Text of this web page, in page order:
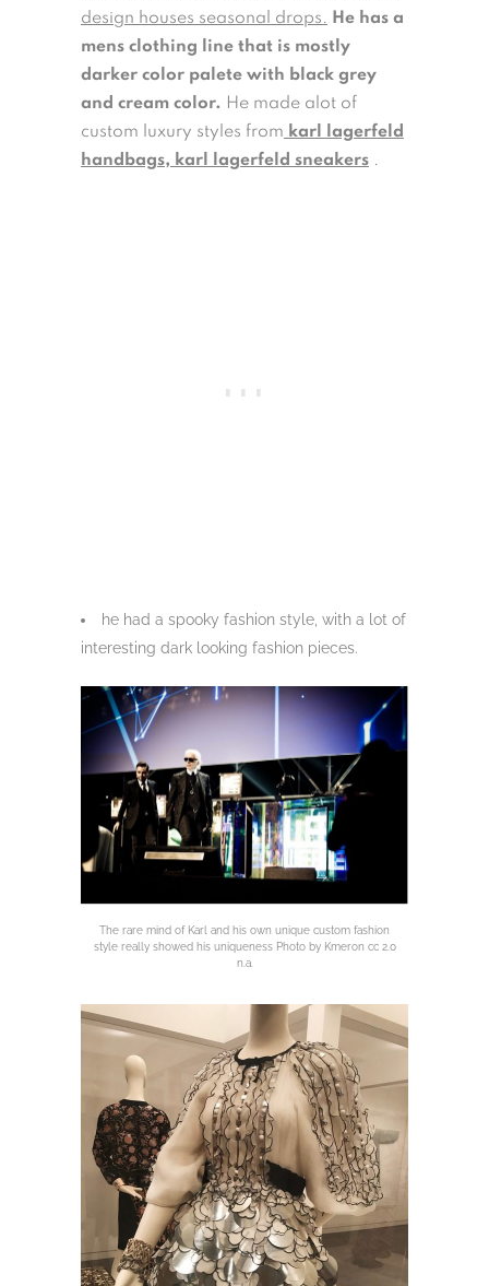
design houses seasonal drops. He has a
mens clothing line that is mostly
darker color palete with black grey
and cream color. He made alot of
custom luxury styles from karl lagerfeld
handbags, karl lagerfeld sneakers .
he had a spooky fashion style, with a lot of
interesting dark looking fashion pieces.
The rare mind of Karl and his own unique custom fashion
style really showed his uniqueness Photo by Kmeron cc 2.0
n.a.